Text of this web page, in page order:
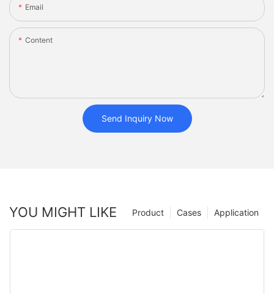
Email
Content
Send Inquiry Now
YOU MIGHT LIKE Application
Cases
Product